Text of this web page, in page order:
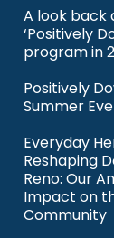
A look back
‘Positively
program in
Positively
Summer
Everyday
Reshaping
Reno: Our
Impact on
Community